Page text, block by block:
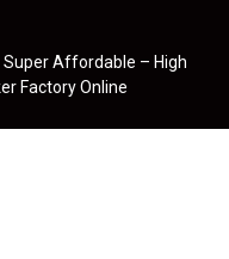
Affordable – High
Factory Online